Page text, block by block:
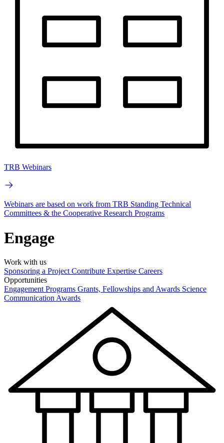
TRB Webinars
Webinars are based on work from TRB Standing Technical
Committees & the Cooperative Research Programs
Engage
Work with us
Sponsoring a Project Contribute Expertise Careers
Opportunities
Engagement Programs Grants, Fellowships and Awards Science
Communication Awards